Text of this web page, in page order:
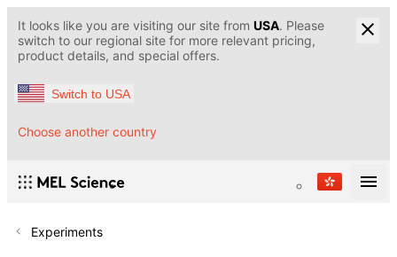
It looks like you are visiting our site from USA. Please
switch to our regional site for more relevant pricing,
product details, and special offers.
Switch to USA
Choose another country
Experiments